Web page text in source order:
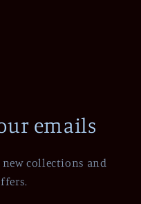
emails
collections and